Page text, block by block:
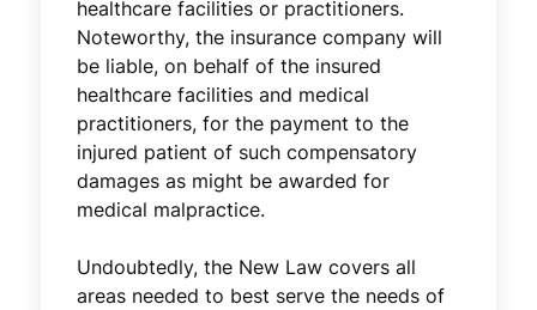
healthcare facilities or practitioners.
Noteworthy, the insurance company will
be liable, on behalf of the insured
healthcare facilities and medical
practitioners, for the payment to the
injured patient of such compensatory
damages as might be awarded for
medical malpractice.
Undoubtedly, the New Law covers all
areas needed to best serve the needs of